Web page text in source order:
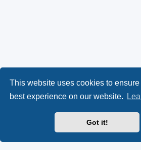
This website uses cookies to
best experience on our website.
Got it!